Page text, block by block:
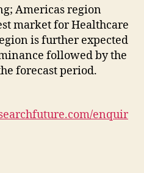
Americas region
market for Healthcare
is further expected
followed by the
forecast period.
enquir